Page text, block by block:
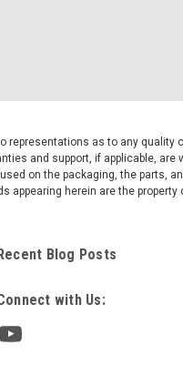
representations as to any quality
and support, if applicable, are
on the packaging, the parts,
herein are the
Blog Posts
with Us: